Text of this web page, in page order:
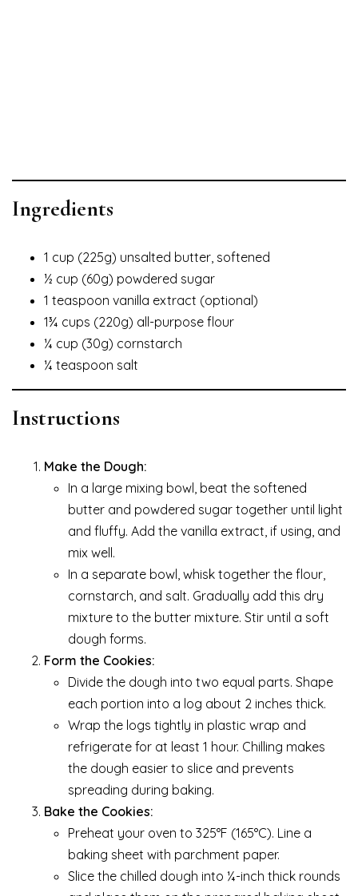
Ingredients
1 cup (225g) unsalted butter, softened
½ cup (60g) powdered sugar
1 teaspoon vanilla extract (optional)
1¾ cups (220g) all-purpose flour
¼ cup (30g) cornstarch
¼ teaspoon salt
Instructions
Make the Dough:
In a large mixing bowl, beat the softened
butter and powdered sugar together until light
and fluffy. Add the vanilla extract, if using, and
mix well.
In a separate bowl, whisk together the flour,
cornstarch, and salt. Gradually add this dry
mixture to the butter mixture. Stir until a soft
dough forms.
Form the Cookies:
Divide the dough into two equal parts. Shape
each portion into a log about 2 inches thick.
Wrap the logs tightly in plastic wrap and
refrigerate for at least 1 hour. Chilling makes
the dough easier to slice and prevents
spreading during baking.
Bake the Cookies:
Preheat your oven to 325°F (165°C). Line a
baking sheet with parchment paper.
Slice the chilled dough into ¼-inch thick rounds